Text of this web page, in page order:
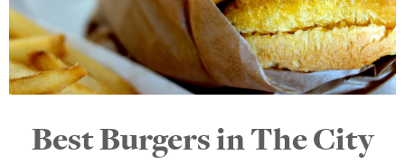
Best Burgers in The City